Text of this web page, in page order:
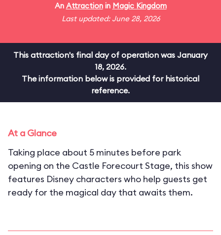
An Attractionin Magic Kingdom
Last updated: June 28, 2026
This attraction's final day of operation was January
18, 2026.
The information below is provided for historical
reference.
At a Glance
Taking place about 5 minutes before park
opening on the Castle Forecourt Stage, this show
features Disney characters who help guests get
ready for the magical day that awaits them.